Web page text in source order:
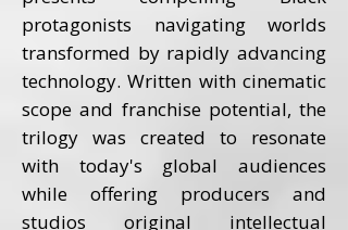
protagonists navigating worlds
transformed by rapidly advancing
technology. Written with cinematic
scope and franchise potential, the
trilogy was created to resonate
with today's global audiences
while offering producers and
studios original intellectual